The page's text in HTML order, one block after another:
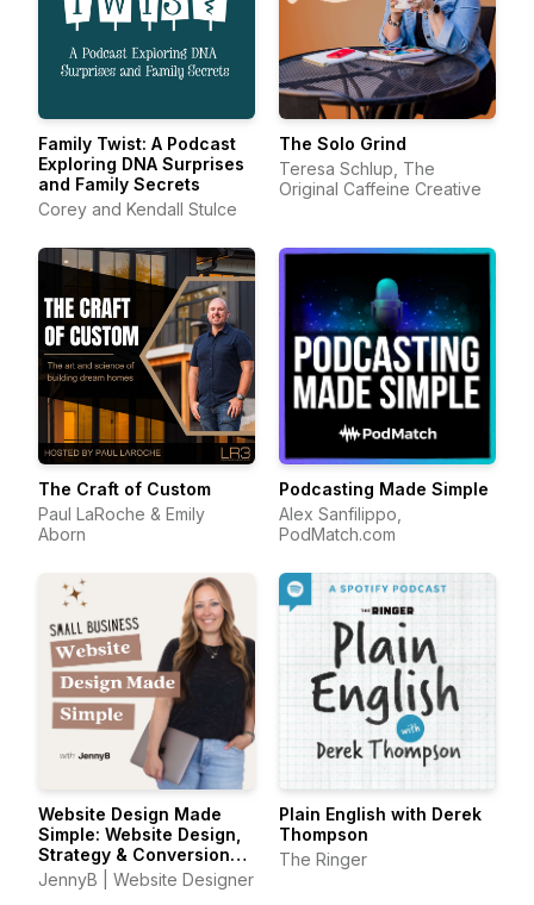
Family Twist: A Podcast
Exploring DNA Surprises
and Family Secrets
Corey and Kendall Stulce
The Solo Grind
Teresa Schlup, The
Original Caffeine Creative
The Craft of Custom
Paul LaRoche & Emily
Aborn
Podcasting Made Simple
Alex Sanfilippo,
PodMatch.com
Website Design Made
Simple: Website Design,
Strategy & Conversion
Tips for Small Business
Owners
JennyB | Website Designer
Plain English with Derek
Thompson
The Ringer